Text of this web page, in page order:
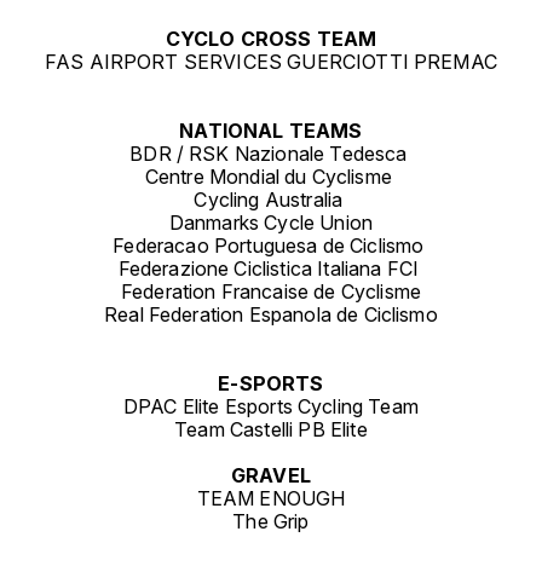
CYCLO CROSS TEAM
FAS AIRPORT SERVICES GUERCIOTTI PREMAC
NATIONAL TEAMS
BDR / RSK Nazionale Tedesca
Centre Mondial du Cyclisme
Cycling Australia
Danmarks Cycle Union
Federacao Portuguesa de Ciclismo
Federazione Ciclistica Italiana FCI
Federation Francaise de Cyclisme
Real Federation Espanola de Ciclismo
E-SPORTS
DPAC Elite Esports Cycling Team
Team Castelli PB Elite
GRAVEL
TEAM ENOUGH
The Grip